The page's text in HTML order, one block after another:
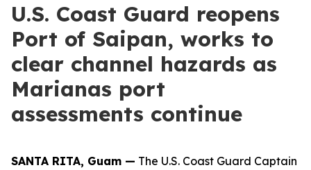
U.S. Coast Guard reopens
Port of Saipan, works to
clear channel hazards as
Marianas port
assessments continue
SANTA RITA, Guam — The U.S. Coast Guard Captain